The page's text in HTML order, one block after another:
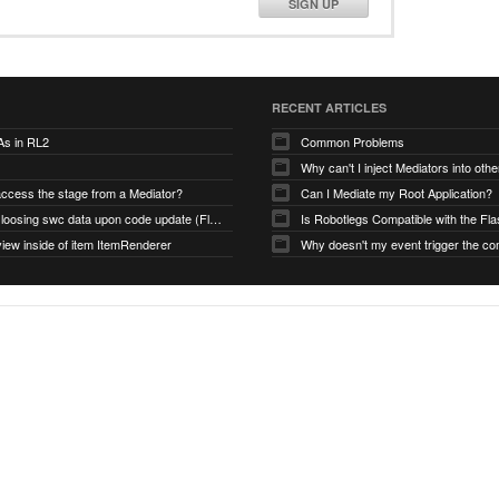
SIGN UP
in RL2
the stage from a Mediator?
Robotlegs loosing swc data upon code update (Flashbuilder)
inside of item ItemRenderer
RECENT ARTICLES
Common Problems
Why can't I inject Mediators into
Can I Mediate my Root Application?